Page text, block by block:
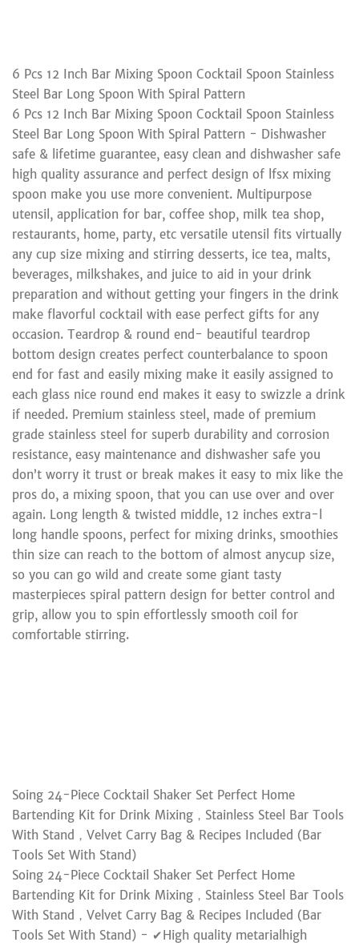
6 Pcs 12 Inch Bar Mixing Spoon Cocktail Spoon Stainless
Steel Bar Long Spoon With Spiral Pattern
6 Pcs 12 Inch Bar Mixing Spoon Cocktail Spoon Stainless
Steel Bar Long Spoon With Spiral Pattern - Dishwasher
safe & lifetime guarantee, easy clean and dishwasher safe
high quality assurance and perfect design of lfsx mixing
spoon make you use more convenient. Multipurpose
utensil, application for bar, coffee shop, milk tea shop,
restaurants, home, party, etc versatile utensil fits virtually
any cup size mixing and stirring desserts, ice tea, malts,
beverages, milkshakes, and juice to aid in your drink
preparation and without getting your fingers in the drink
make flavorful cocktail with ease perfect gifts for any
occasion. Teardrop & round end- beautiful teardrop
bottom design creates perfect counterbalance to spoon
end for fast and easily mixing make it easily assigned to
each glass nice round end makes it easy to swizzle a drink
if needed. Premium stainless steel, made of premium
grade stainless steel for superb durability and corrosion
resistance, easy maintenance and dishwasher safe you
don’t worry it trust or break makes it easy to mix like the
pros do, a mixing spoon, that you can use over and over
again. Long length & twisted middle, 12 inches extra-l
long handle spoons, perfect for mixing drinks, smoothies
thin size can reach to the bottom of almost anycup size,
so you can go wild and create some giant tasty
masterpieces spiral pattern design for better control and
grip, allow you to spin effortlessly smooth coil for
comfortable stirring.
Soing 24-Piece Cocktail Shaker Set Perfect Home
Bartending Kit for Drink Mixing，Stainless Steel Bar Tools
With Stand，Velvet Carry Bag & Recipes Included (Bar
Tools Set With Stand)
Soing 24-Piece Cocktail Shaker Set Perfect Home
Bartending Kit for Drink Mixing，Stainless Steel Bar Tools
With Stand，Velvet Carry Bag & Recipes Included (Bar
Tools Set With Stand) - ✔High quality metarialhigh